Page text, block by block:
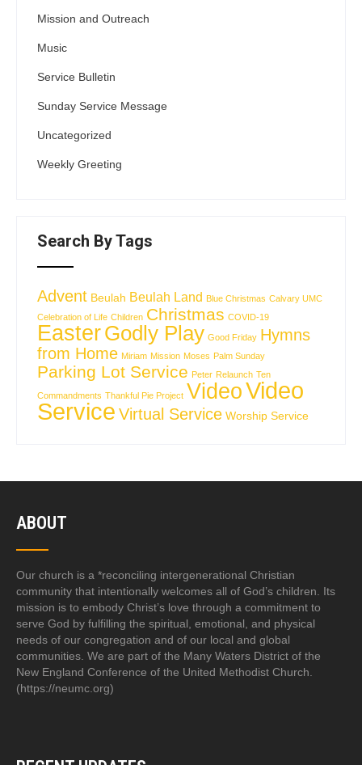
Mission and Outreach
Music
Service Bulletin
Sunday Service Message
Uncategorized
Weekly Greeting
Search By Tags
Advent Beulah Beulah Land Blue Christmas Calvary UMC
Celebration of Life Children Christmas COVID-19
EasterGodly Play Good Friday Hymns
from Home Miriam Mission Moses Palm Sunday
Parking Lot Service Peter Relaunch Ten
Commandments Thankful Pie Project VideoVideo
Service Virtual Service Worship Service
ABOUT
Our church is a *reconciling intergenerational Christian
community that intentionally welcomes all of God’s children. Its
mission is to embody Christ’s love through a commitment to
serve God by fulfilling the spiritual, emotional, and physical
needs of our congregation and of our local and global
communities. We are part of the Many Waters District of the
New England Conference of the United Methodist Church.
(https://neumc.org)